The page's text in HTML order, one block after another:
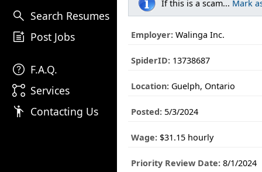
search Search Resumes
post_add Post Jobs
help F.A.Q.
linked_services Services
emoji_people Contacting Us
If this is a scam... Mark
Employer: Walinga Inc.
SpiderID: 13738687
Location: Guelph, Ontario
Posted: 5/3/2024
Wage: $31.15 hourly
Priority Review Date: 8/1/2024